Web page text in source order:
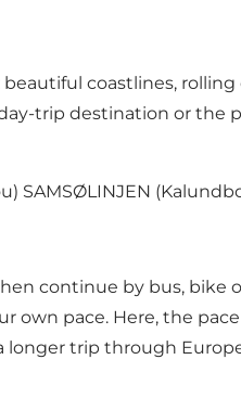
coastlines,
trip destination or
SAMSØLINJEN
continue by bus, bike
own pace. Here, the
longer trip through